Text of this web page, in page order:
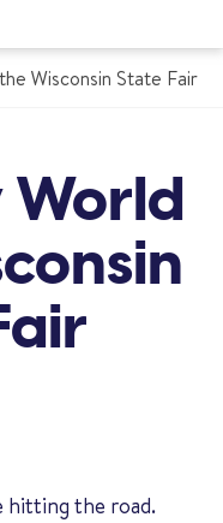
Wisconsin State Fair
World
hitting the road.